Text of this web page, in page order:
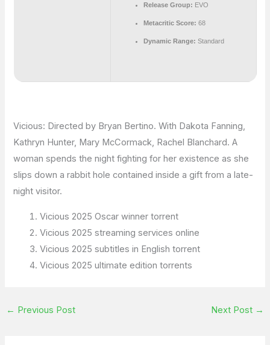
Release Group: EVO
Metacritic Score: 68
Dynamic Range: Standard
Vicious: Directed by Bryan Bertino. With Dakota Fanning,
Kathryn Hunter, Mary McCormack, Rachel Blanchard. A
woman spends the night fighting for her existence as she
slips down a rabbit hole contained inside a gift from a late-
night visitor.
Vicious 2025 Oscar winner torrent
Vicious 2025 streaming services online
Vicious 2025 subtitles in English torrent
Vicious 2025 ultimate edition torrents
← Previous Post Next Post →